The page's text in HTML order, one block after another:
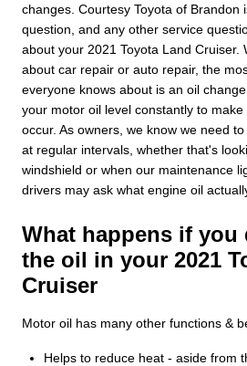
changes. Courtesy Toyota of Brandon
question, and any other service
about your 2021 Toyota Land Cruiser.
about car repair or auto repair, the
everyone knows about is an oil
your motor oil level constantly to make
occur. As owners, we know we need
at regular intervals, whether that's
windshield or when our maintenance
drivers may ask what engine oil
What happens if you
the oil in your 2021
Cruiser
Motor oil has many other functions &
Helps to reduce heat - aside from